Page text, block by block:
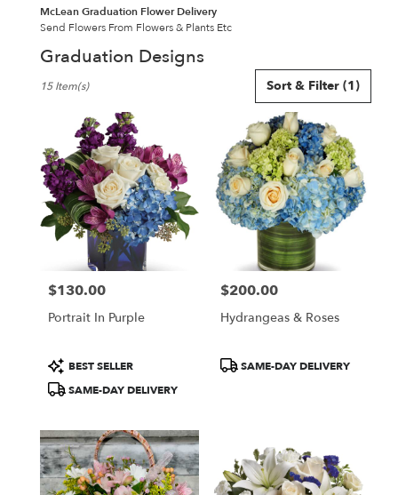
McLean Graduation Flower Delivery
Send Flowers From Flowers & Plants Etc
Graduation Designs
Florists
Flower
delivery
McLean
flower
delivery
McLean,
VA
McLean,
VA
Sort & Filter (1)
15 Item(s)
Price:
$130.00
Portrait In Purple
Product
Tags:
BEST SELLER
SAME-DAY DELIVERY
Price:
$200.00
Hydrangeas & Roses
ProductSAME-DAY DELIVERY